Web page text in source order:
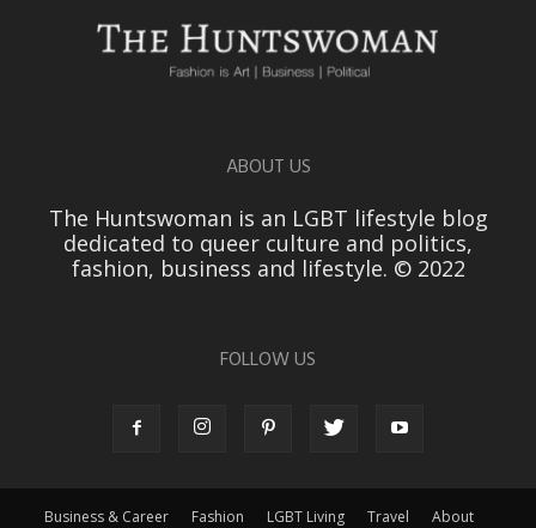
ABOUT US
The Huntswoman is an LGBT lifestyle blog
dedicated to queer culture and politics,
fashion, business and lifestyle. © 2022
FOLLOW US
Business & Career Fashion LGBT Living Travel About